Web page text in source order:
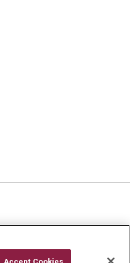
Accept Cookies